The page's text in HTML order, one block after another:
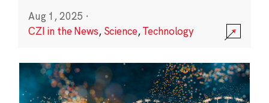
Aug 1, 2025 ·
CZI in the News, Science,Technology